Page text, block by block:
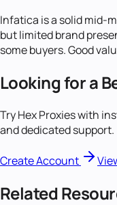
Infatica is a solid mid-
but limited brand
some buyers. Good
Looking for a
Try Hex Proxies with
and dedicated support.
Create Account
Related